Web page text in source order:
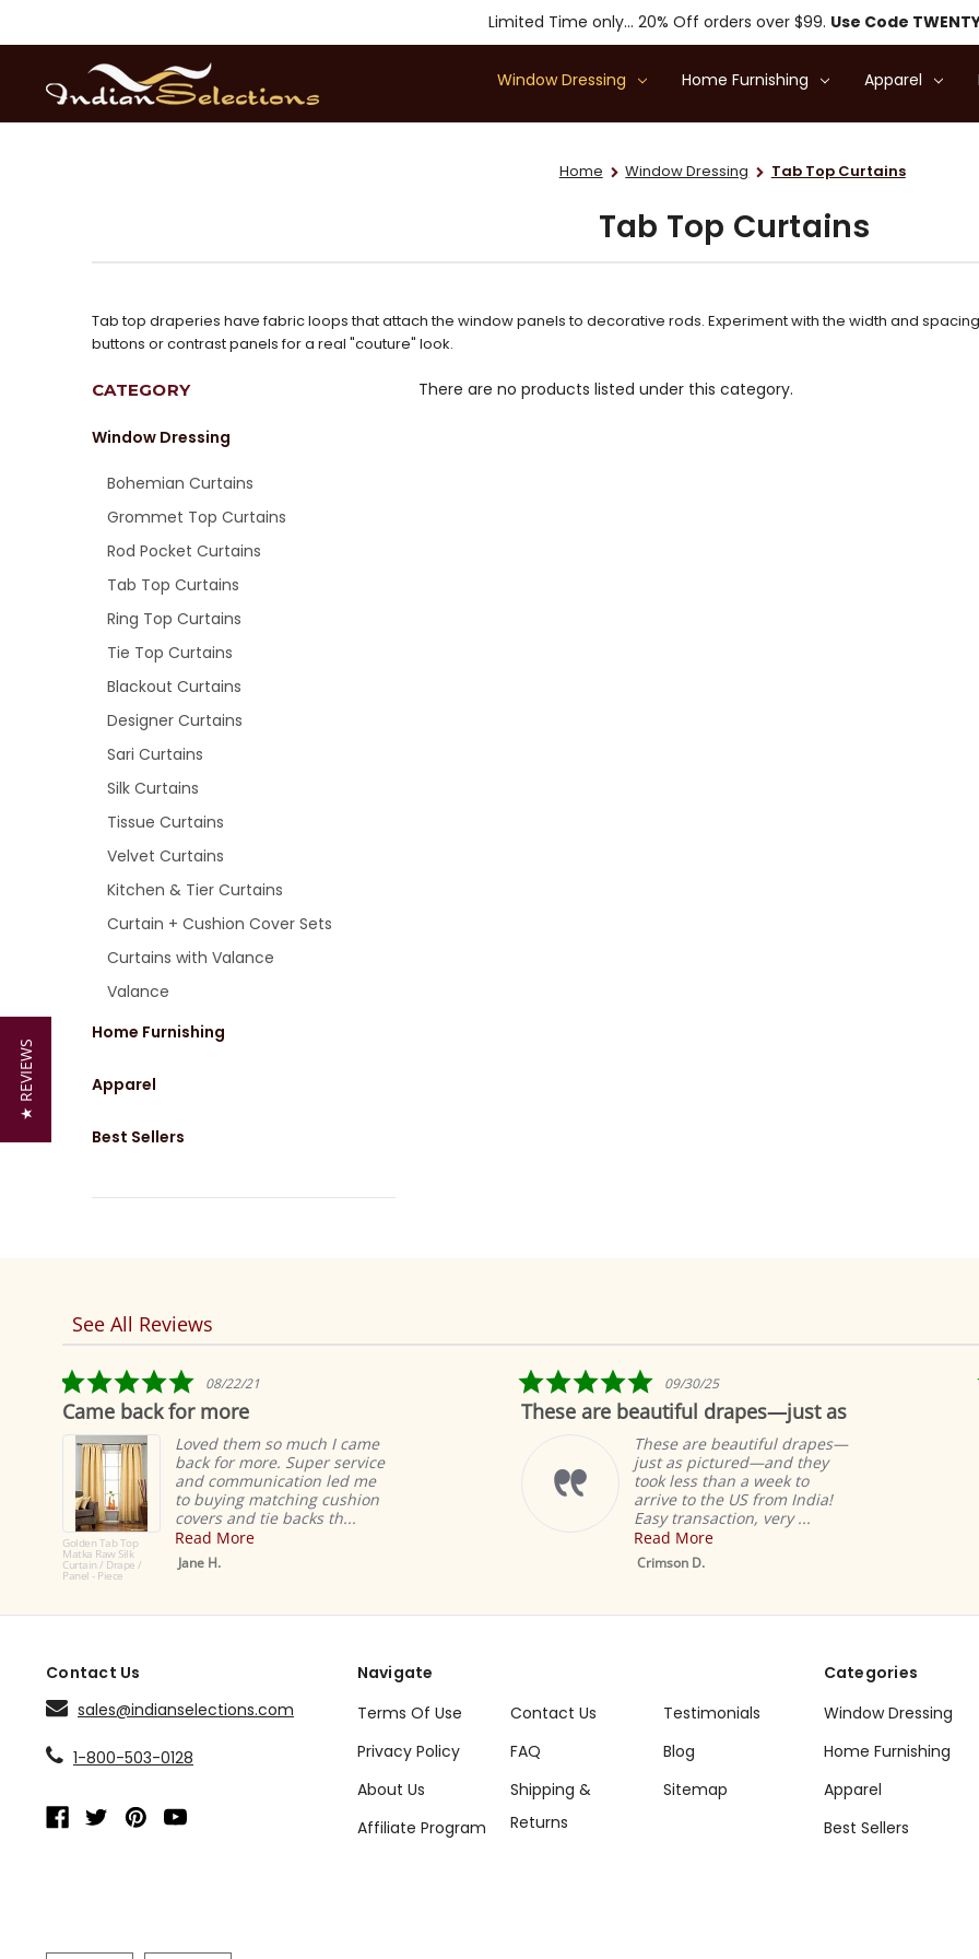
Limited Time only... 20% Off orders over $99. Use Code
Window Dressing Home Furnishing Apparel
Home Window Dressing Tab Top Curtains
Tab Top Curtains
Tab top draperies have fabric loops that attach the window panels to decorative rods. Experiment with the width and
buttons or contrast panels for a real "couture" look.
CATEGORY
Window Dressing
Bohemian Curtains
Grommet Top Curtains
Rod Pocket Curtains
Tab Top Curtains
Ring Top Curtains
Tie Top Curtains
Blackout Curtains
Designer Curtains
Sari Curtains
Silk Curtains
Tissue Curtains
Velvet Curtains
Kitchen & Tier Curtains
Curtain + Cushion Cover Sets
Curtains with Valance
Valance
Home Furnishing
Apparel
Best Sellers
There are no products listed under this category.
Reviews
See All Reviews
5.0
star
rating
08/22/21
Came back for more
Golden Tab Top
Matka Raw Silk
Curtain / Drape /
Panel - Piece
Loved them so much I came
back for more. Super service
and communication led me
to buying matching cushion
covers and tie backs th...
Read More
Jane H.
5.0
star
rating
09/30/25
These are beautiful drapes—just as
These are beautiful drapes—
just as pictured—and they
took less than a week to
arrive to the US from India!
Easy transaction, very ...
Read More
Crimson D.
Contact Us
sales@indianselections.com
1-800-503-0128
Navigate
Terms Of Use
Privacy Policy
About Us
Affiliate Program
Contact Us
FAQ
Shipping &
Returns
Testimonials
Blog
Sitemap
Categories
Window Dressing
Home Furnishing
Apparel
Best Sellers
★ REVIEWS